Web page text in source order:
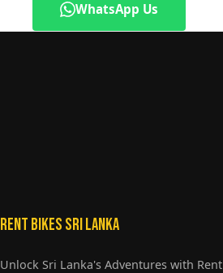
WhatsApp Us
Rent Bikes Sri Lanka
Unlock Sri Lanka's Adventures with Rent